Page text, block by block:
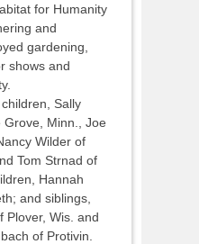
for Humanity
and
gardening,
shows and
Sally
Grove, Minn., Joe
Wilder of
Tom Strnad of
Hannah
and siblings,
Plover, Wis. and
of Protivin.